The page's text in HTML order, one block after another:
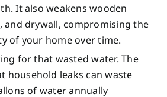
It also weakens wooden
and drywall, compromising the
of your home over time.
for that wasted water. The
household leaks can waste
of water annually